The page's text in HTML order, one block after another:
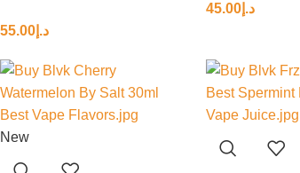
د.إ 55.00
د.إ 45.00
New